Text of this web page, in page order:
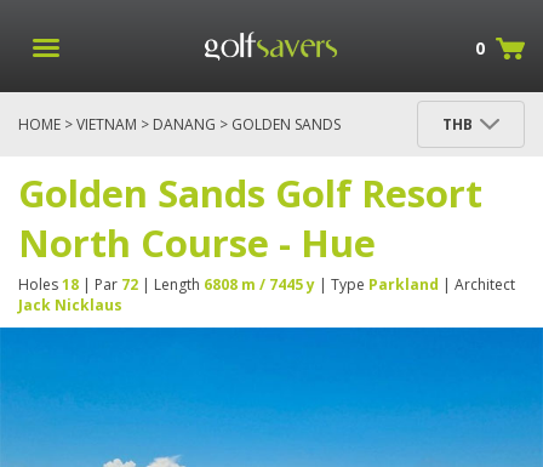
0
HOME >VIETNAM > DANANG > GOLDEN SANDS
THB
Golden Sands Golf Resort
North Course - Hue
Holes18 | Par 72 | Length 6808 m / 7445 y | Type Parkland | Architect
Jack Nicklaus